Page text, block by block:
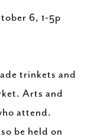
6, 1-5p
trinkets and
Arts and
attend.
be held on